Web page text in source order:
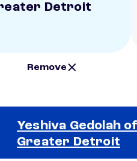
Detroit
Remove
Yeshiva Gedolah
Greater Detroit